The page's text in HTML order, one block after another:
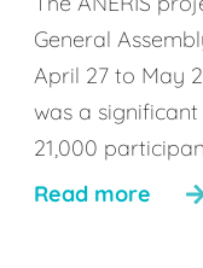
General
April 27 to May
was a
21,000
Read more